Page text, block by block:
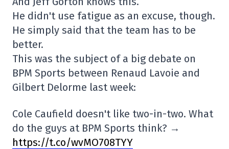
He didn't use fatigue as an excuse, though.
He simply said that the team has to be
better.
This was the subject of a big debate on
BPM Sports between Renaud Lavoie and
Gilbert Delorme last week:
Cole Caufield doesn't like two-in-two. What
do the guys at BPM Sports think? →
https://t.co/wvMO708TYY